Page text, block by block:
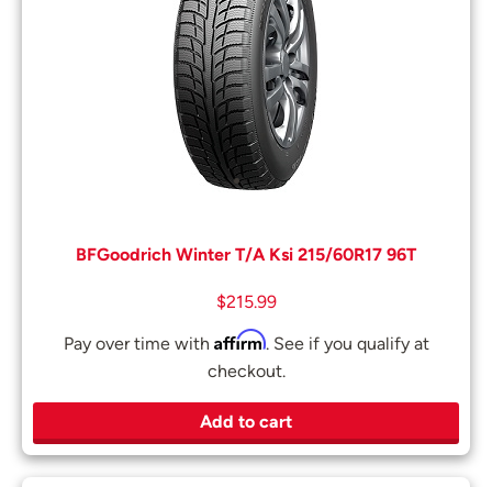
BFGoodrich Winter T/A Ksi 215/60R17 96T
$215.99
Pay over time with Affirm. See if you qualify at
checkout.
Add to cart